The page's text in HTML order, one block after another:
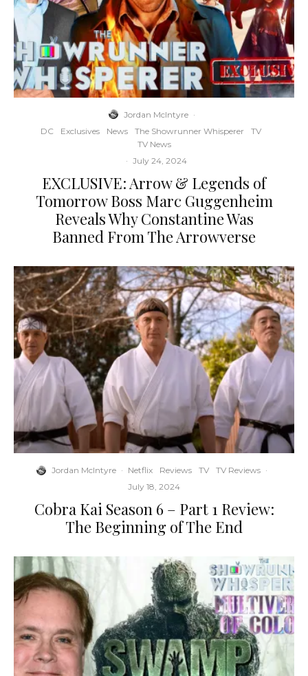
Jordan McIntyre ·
DC
Exclusives News The Showrunner Whisperer
TV
TV News
· July 24, 2024
EXCLUSIVE: Arrow & Legends of
Tomorrow Boss Marc Guggenheim
Reveals Why Constantine Was
Banned From The Arrowverse
Jordan McIntyre · Netflix Reviews TV TV Reviews ·
July 18, 2024
Cobra Kai Season 6 – Part 1 Review:
The Beginning of The End